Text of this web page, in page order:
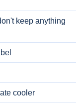
keep anything
cooler